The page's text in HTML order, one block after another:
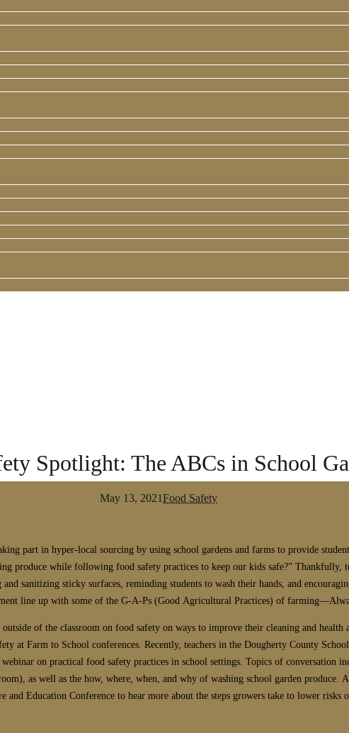
Spotlight: The ABCs in School
May 13, 2021Food Safety
part in hyper-local sourcing by using school gardens and farms to provide
produce while following food safety practices to keep our kids safe?” Thankfully,
sanitizing sticky surfaces, reminding students to wash their hands, and
line up with some of the G-A-Ps (Good Agricultural Practices) of
of the classroom on food safety on ways to improve their cleaning and
at Farm to School conferences. Recently, teachers in the Dougherty County
on practical food safety practices in school settings. Topics of conversation
as well as the how, where, when, and why of washing school garden
and Education Conference to hear more about the steps growers take to lower